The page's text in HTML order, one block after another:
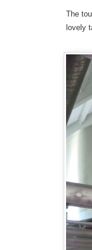
The
lovely